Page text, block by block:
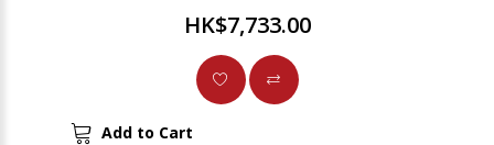
HK$7,733.00
Add to Cart